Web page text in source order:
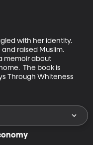
with her identity.
raised Muslim.
memoir about
The book is
Through Whiteness